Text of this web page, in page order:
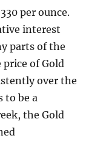
per ounce.
interest
parts of the
of Gold
over the
to be a
the Gold